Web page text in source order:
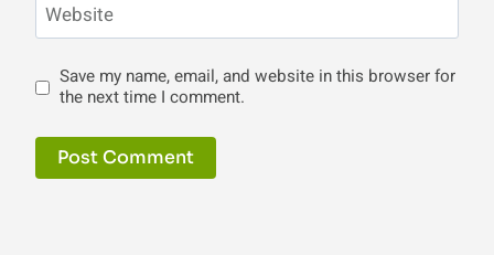
Website
Save my name, email, and website in this browser for
the next time I comment.